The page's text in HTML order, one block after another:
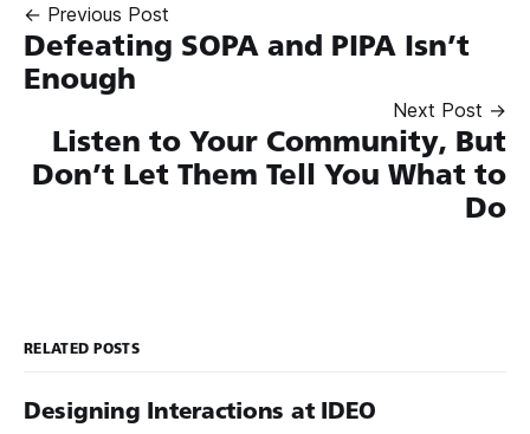
← Previous Post
Defeating SOPA and PIPA Isn’t
Enough
Next Post →
Listen to Your Community, But
Don’t Let Them Tell You What to
Do
RELATED POSTS
Designing Interactions at IDEO